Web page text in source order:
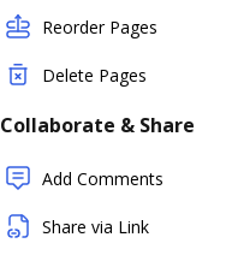
Reorder Pages
Delete Pages
Collaborate & Share
Add Comments
Share via Link